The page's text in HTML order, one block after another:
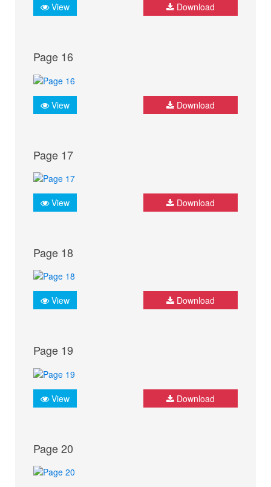
View Download
Page 16
View Download
Page 17
View Download
Page 18
View Download
Page 19
View Download
Page 20